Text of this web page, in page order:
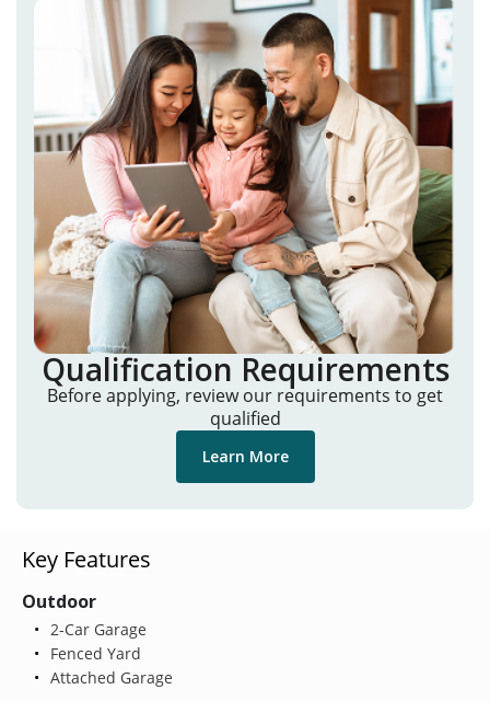
Qualification Requirements
Before applying, review our requirements to get
qualified
Learn More
Key Features
Outdoor
2-Car Garage
Fenced Yard
Attached Garage